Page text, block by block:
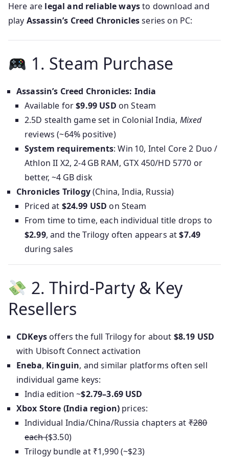
Here are legal and reliable waysto download and
play Assassin’s Creed Chroniclesseries on PC:
1. Steam Purchase
Assassin’s Creed Chronicles: India
Available for$9.99 USD on Steam
2.5D stealth game set in Colonial India, Mixed
reviews (~64% positive)
System requirements: Win 10, Intel Core 2 Duo /
Athlon II X2, 2‑4 GB RAM, GTX 450/HD 5770 or
better, ~4 GB disk
Chronicles Trilogy(China, India, Russia)
Priced at $24.99 USD on Steam
From time to time, each individual title drops to
$2.99, and the Trilogy often appears at$7.49
during sales
2. Third‑Party & Key
Resellers
CDKeysoffers the full Trilogy for about $8.19 USD
with Ubisoft Connect activation
Eneba, Kinguin, and similar platforms often sell
individual game keys:
India edition ~$2.79–3.69 USD
Xbox Store (India region) prices:
Individual India/China/Russia chapters at₹280
each ($3.50)
Trilogy bundle at ₹1,990 (~$23)